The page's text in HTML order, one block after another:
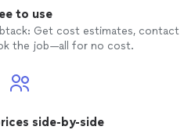
to use
Get cost estimates, contact
the job—all for no cost.
side-by-side